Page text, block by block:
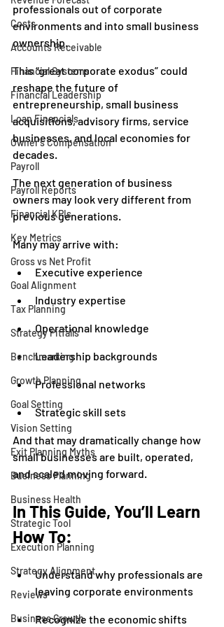
Costs
Accounts Receivable
Financial Systems
Financial Leadership
Loan Financials
Owner's Compensation
Payroll
Payroll Reports
Financial KPIs
Key Metrics
Gross vs Net Profit
Goal Alignment
Tax Planning
Strategy Pitfalls
Benchmarking
Growth Planning
Goal Setting
Vision Setting
Exit Planning Myths
Business Planning
Business Health
Strategic Tool
Execution Planning
Strategy Alignment
Reviews
Business Growth
professionals out of corporate
environments and into small business
ownership.
This “great corporate exodus” could
reshape the future of
entrepreneurship, small business
acquisitions, advisory firms, service
businesses, and local economies for
decades.
The next generation of business
owners may look very different from
previous generations.
Many may arrive with:
Executive experience
Industry expertise
Operational knowledge
Leadership backgrounds
Professional networks
Strategic skill sets
And that may dramatically change how
small businesses are built, operated,
and scaled moving forward.
In This Guide, You’ll Learn
How To:
Understand why professionals are
leaving corporate environments
Recognize the economic shifts